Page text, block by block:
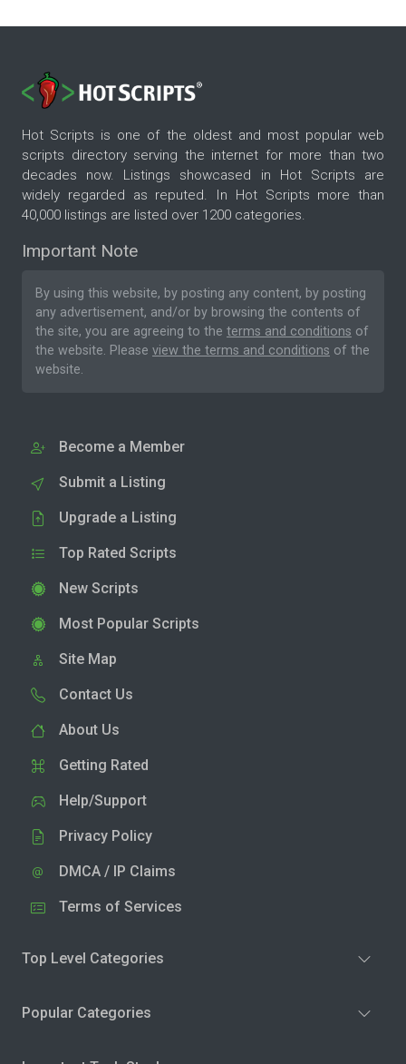
Hot Scripts is one of the oldest and most popular web
scripts directory serving the internet for more than two
decades now. Listings showcased in Hot Scripts are
widely regarded as reputed. In Hot Scripts more than
40,000 listings are listed over 1200 categories.
Important Note
By using this website, by posting any content, by posting
any advertisement, and/or by browsing the contents of
the site, you are agreeing to the terms and conditions of
the website. Please view the terms and conditions of the
website.
Become a Member
Submit a Listing
Upgrade a Listing
Top Rated Scripts
New Scripts
Most Popular Scripts
Site Map
Contact Us
About Us
Getting Rated
Help/Support
Privacy Policy
DMCA / IP Claims
Terms of Services
Top Level Categories
Popular Categories